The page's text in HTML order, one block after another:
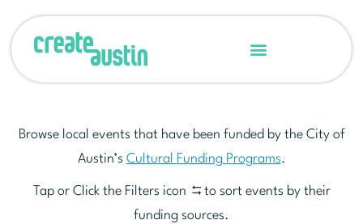
Browse local events that have been funded by the City of
Austin’s Cultural Funding Programs.
Tap or Click the Filters icon
to sort events by their
funding sources.